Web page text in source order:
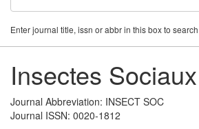
Enter journal title, issn or abbr in this box to search
Insectes Sociaux
Journal Abbreviation: INSECT SOC
Journal ISSN: 0020-1812